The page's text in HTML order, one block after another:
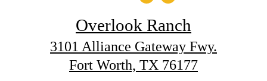
Overlook Ranch
3101 Alliance Gateway Fwy.
Fort Worth, TX 76177